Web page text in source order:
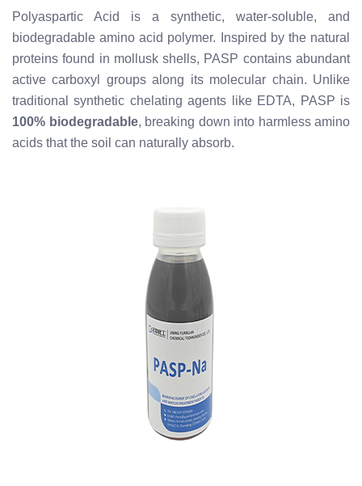
Polyaspartic Acid is a synthetic, water-soluble, and
biodegradable amino acid polymer. Inspired by the natural
proteins found in mollusk shells, PASP contains abundant
active carboxyl groups along its molecular chain. Unlike
traditional synthetic chelating agents like EDTA, PASP is
100% biodegradable, breaking down into harmless amino
acids that the soil can naturally absorb.